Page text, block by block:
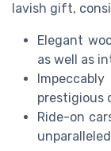
lavish gift,
Elegant
as well as
prestigious
Ride-on